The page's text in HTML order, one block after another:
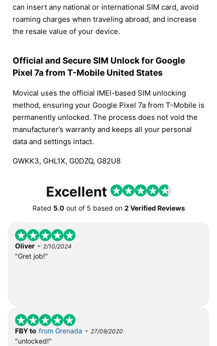
can insert any national or international SIM card, avoid
roaming charges when traveling abroad, and increase
the resale value of your device.
Official and Secure SIM Unlock for Google
Pixel 7a from T-Mobile United States
Movical uses the official IMEI-based SIM unlocking
method, ensuring your Google Pixel 7a from T-Mobile is
permanently unlocked. The process does not void the
manufacturer’s warranty and keeps all your personal
data and settings intact.
GWKK3, GHL1X, G0DZQ, G82U8
Excellent
Rated 5.0 out of 5 based on 2 Verified Reviews
Oliver - 2/10/2024
"Gret job!"
FBY to from Grenada - 27/09/2020
"unlocked!"